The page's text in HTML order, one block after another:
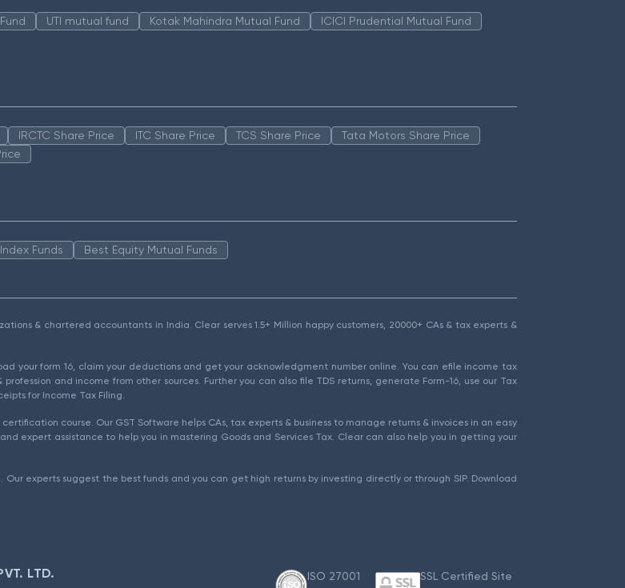
UTI mutual fund Kotak Mahindra Mutual Fund
ICICI Prudential Mutual Fund
IRCTC Share Price ITC Share Price TCS Share Price
Tata Motors Share Price
Funds Best Equity Mutual Funds
& chartered accountants in India. Clear serves 1.5+ Million happy customers, 20000+ CAs & tax experts &
your form 16, claim your deductions and get your acknowledgment number online. You can efile income tax
and income from other sources. Further you can also file TDS returns, generate Form-16, use our Tax
for Income Tax Filing.
course. Our GST Software helps CAs, tax experts & business to manage returns & invoices in an easy
expert assistance to help you in mastering Goods and Services Tax. Clear can also help you in getting your
experts suggest the best funds and you can get high returns by investing directly or through SIP. Download
LTD.
ISO 27001
SSL Certified Site